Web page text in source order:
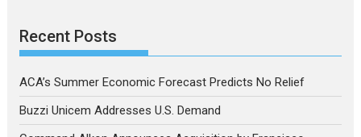
Recent Posts
ACA’s Summer Economic Forecast Predicts No Relief
Buzzi Unicem Addresses U.S. Demand